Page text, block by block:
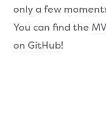
only a few
You can find the
on GitHub!